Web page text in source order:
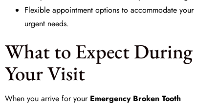
Flexible appointment options to accommodate your
urgent needs.
What to Expect During
Your Visit
When you arrive for your Emergency Broken Tooth